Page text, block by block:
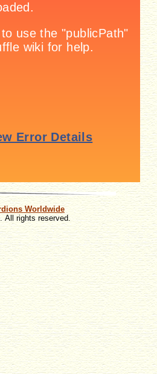
Worldwide
. All rights reserved.